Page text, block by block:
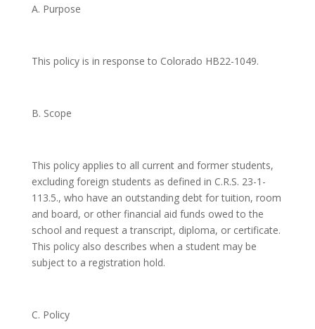
A. Purpose
This policy is in response to Colorado HB22-1049.
B. Scope
This policy applies to all current and former students,
excluding foreign students as defined in C.R.S. 23-1-
113.5., who have an outstanding debt for tuition, room
and board, or other financial aid funds owed to the
school and request a transcript, diploma, or certificate.
This policy also describes when a student may be
subject to a registration hold.
C. Policy